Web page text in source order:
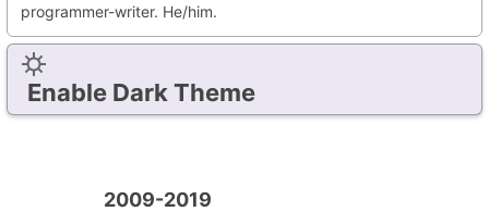
programmer-writer. He/him.
Enable Dark Theme
2009-2019